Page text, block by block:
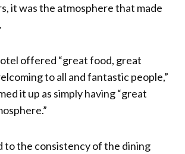
it was the atmosphere that made
offered “great food, great
to all and fantastic people,”
it up as simply having “great
to the consistency of the dining